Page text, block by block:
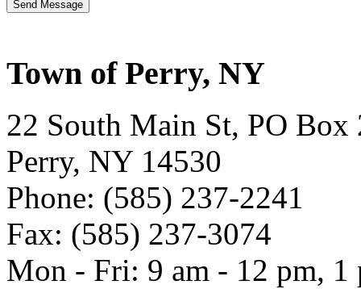
Town of Perry, NY
22 South Main St, PO Box
Perry, NY 14530
Phone: (585) 237-2241
Fax: (585) 237-3074
Mon - Fri: 9 am - 12 pm, 1